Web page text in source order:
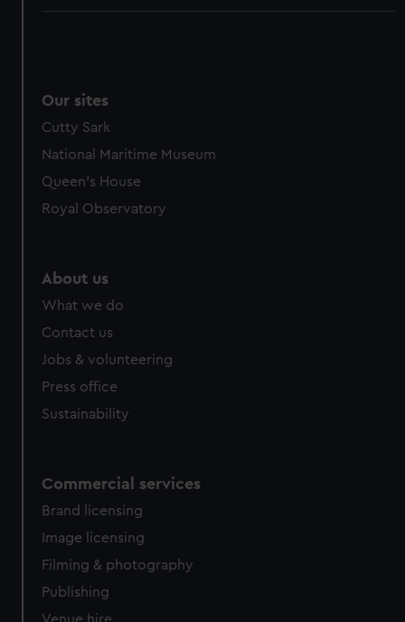
Our sites
Cutty Sark
National Maritime Museum
Queen's House
Royal Observatory
About us
What we do
Contact us
Jobs & volunteering
Press office
Sustainability
Commercial services
Brand licensing
Image licensing
Filming & photography
Publishing